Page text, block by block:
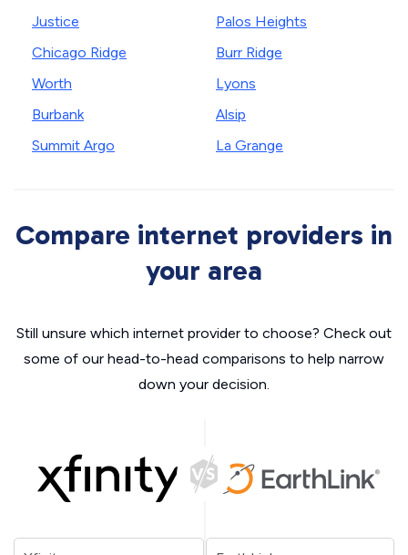
Justice
Chicago Ridge
Worth
Burbank
Summit Argo
Palos Heights
Burr Ridge
Lyons
Alsip
La Grange
Compare internet providers in
your area
Still unsure which internet provider to choose? Check out
some of our head-to-head comparisons to help narrow
down your decision.